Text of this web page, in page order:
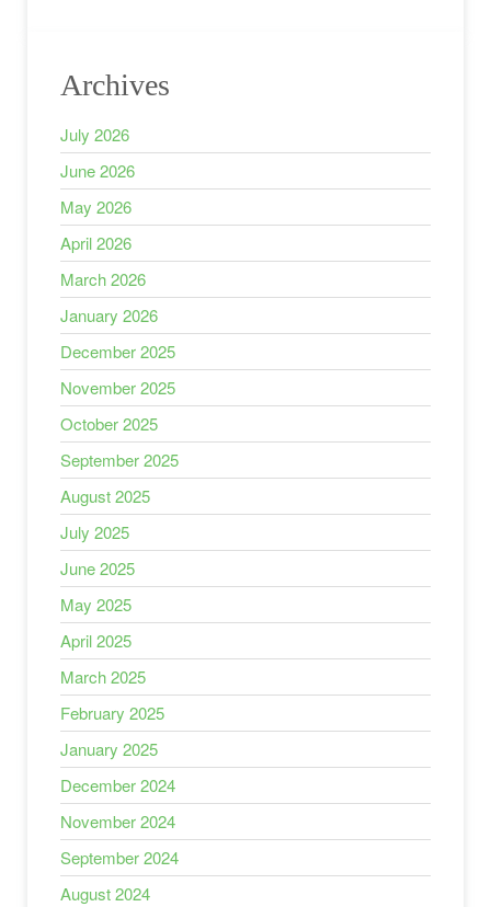
Archives
July 2026
June 2026
May 2026
April 2026
March 2026
January 2026
December 2025
November 2025
October 2025
September 2025
August 2025
July 2025
June 2025
May 2025
April 2025
March 2025
February 2025
January 2025
December 2024
November 2024
September 2024
August 2024